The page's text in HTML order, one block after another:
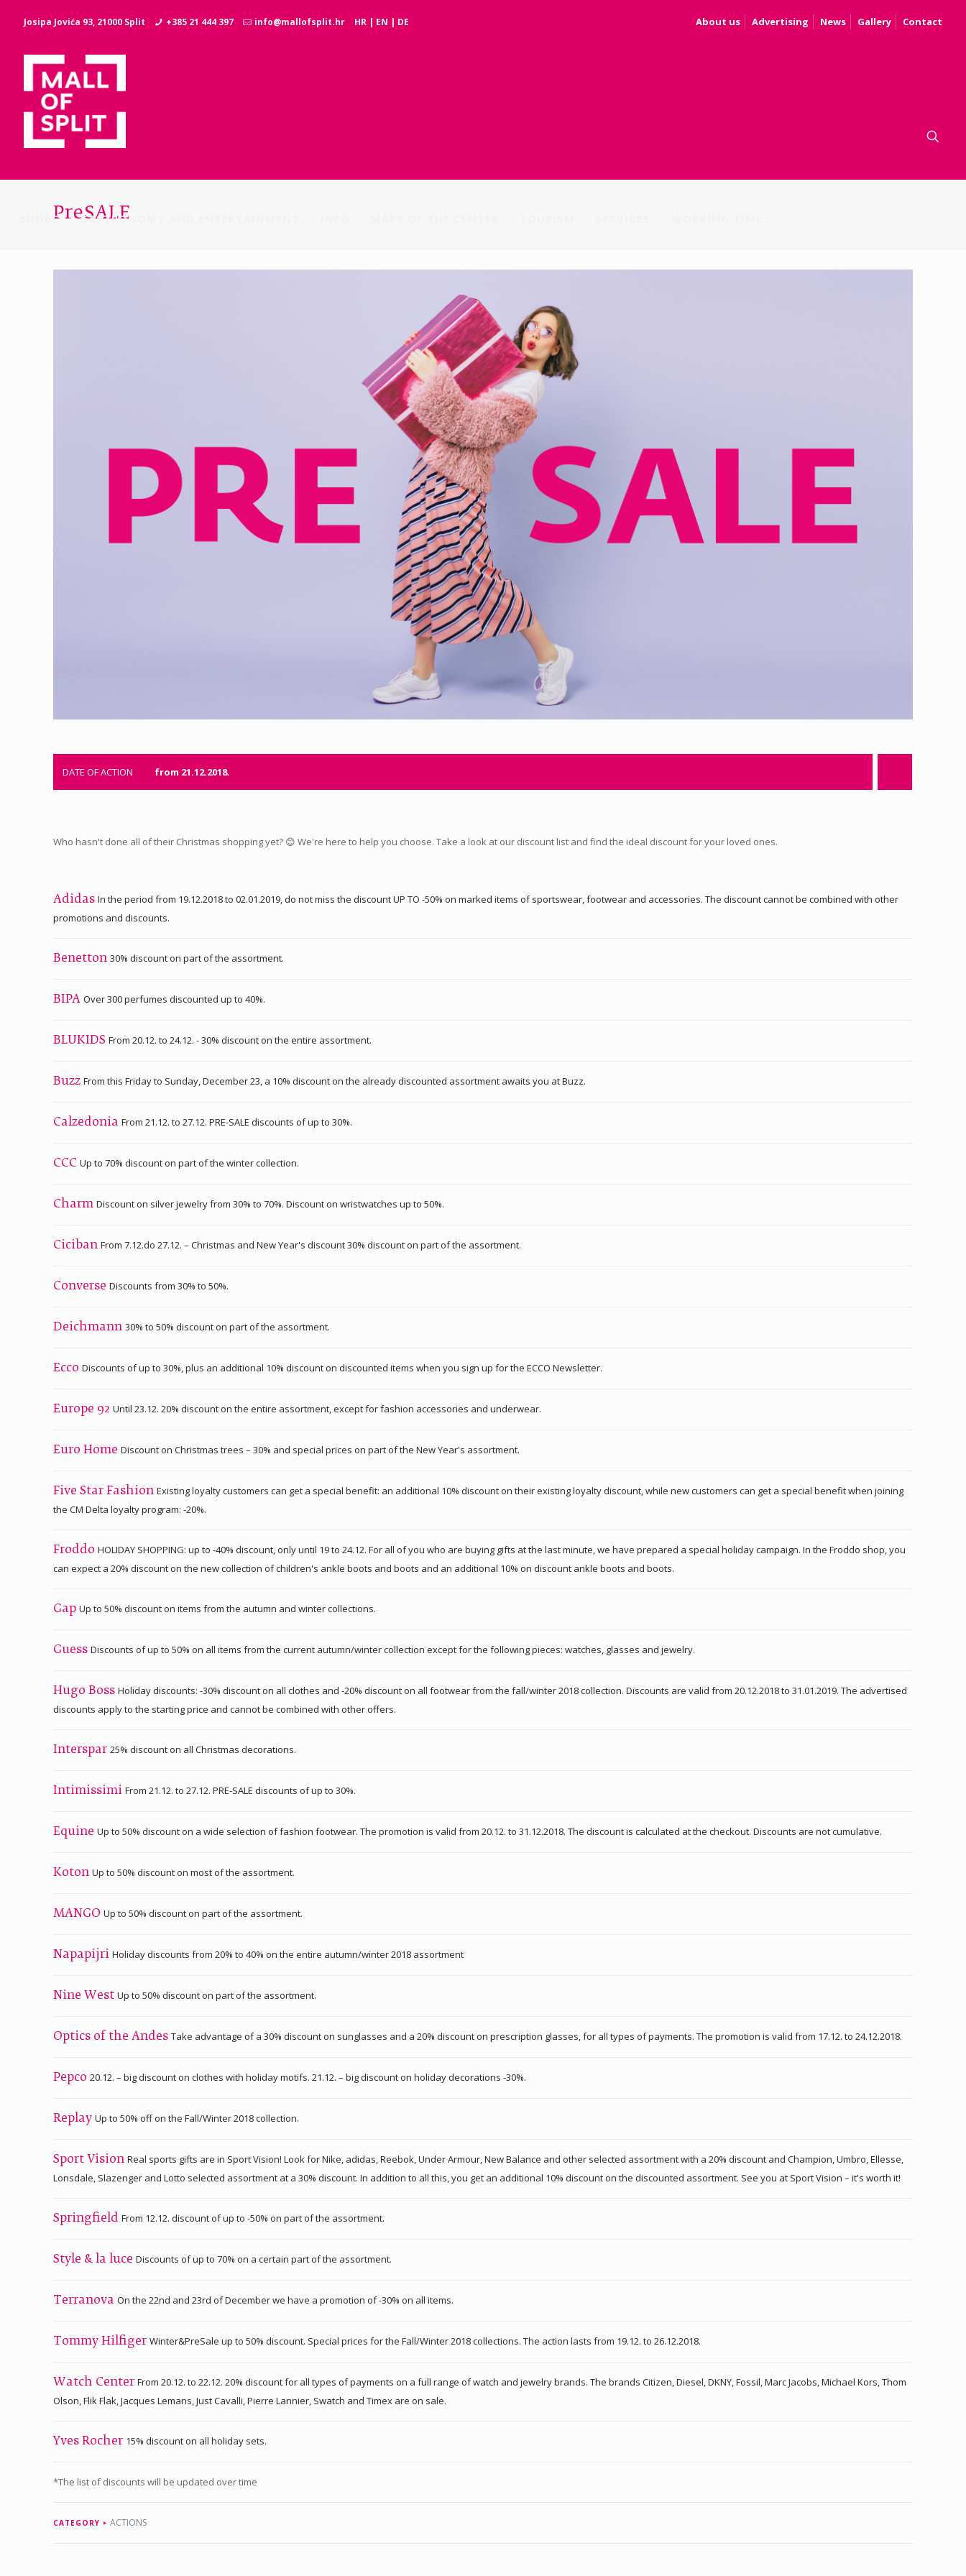
Josipa Jovića 93, 21000 Split +385 21 444 397 info@mallofsplit.hr HR | EN | DE About us Advertising News Gallery Contact
SHOPS GASTRONOMY AND ENTERTAINMENT
PreSALE
DATE OF ACTION from 21.12.2018.
Who hasn't done all of their Christmas shopping yet? 😊 We're here to help you choose. Take a look at our discount list and find the ideal discount for your loved ones.
AdidasIn the period from 19.12.2018 to 02.01.2019, do not miss the discount UP TO -50% on marked items of sportswear, footwear and accessories. The discount cannot be combined with other
promotions and discounts.
Benetton30% discount on part of the assortment.
BIPAOver 300 perfumes discounted up to 40%.
BLUKIDSFrom 20.12. to 24.12. - 30% discount on the entire assortment.
BuzzFrom this Friday to Sunday, December 23, a 10% discount on the already discounted assortment awaits you at Buzz.
CalzedoniaFrom 21.12. to 27.12. PRE-SALE discounts of up to 30%.
CCCUp to 70% discount on part of the winter collection.
CharmDiscount on silver jewelry from 30% to 70%. Discount on wristwatches up to 50%.
CicibanFrom 7.12.do 27.12. – Christmas and New Year's discount 30% discount on part of the assortment.
ConverseDiscounts from 30% to 50%.
Deichmann30% to 50% discount on part of the assortment.
EccoDiscounts of up to 30%, plus an additional 10% discount on discounted items when you sign up for the ECCO Newsletter.
Europe 92Until 23.12. 20% discount on the entire assortment, except for fashion accessories and underwear.
Euro HomeDiscount on Christmas trees – 30% and special prices on part of the New Year's assortment.
Five Star FashionExisting loyalty customers can get a special benefit: an additional 10% discount on their existing loyalty discount, while new customers can get a special benefit when joining
the CM Delta loyalty program: -20%.
FroddoHOLIDAY SHOPPING: up to -40% discount, only until 19 to 24.12. For all of you who are buying gifts at the last minute, we have prepared a special holiday campaign. In the Froddo shop, you
can expect a 20% discount on the new collection of children's ankle boots and boots and an additional 10% on discount ankle boots and boots.
GapUp to 50% discount on items from the autumn and winter collections.
GuessDiscounts of up to 50% on all items from the current autumn/winter collection except for the following pieces: watches, glasses and jewelry.
Hugo BossHoliday discounts: -30% discount on all clothes and -20% discount on all footwear from the fall/winter 2018 collection. Discounts are valid from 20.12.2018 to 31.01.2019. The advertised
discounts apply to the starting price and cannot be combined with other offers.
Interspar25% discount on all Christmas decorations.
IntimissimiFrom 21.12. to 27.12. PRE-SALE discounts of up to 30%.
EquineUp to 50% discount on a wide selection of fashion footwear. The promotion is valid from 20.12. to 31.12.2018. The discount is calculated at the checkout. Discounts are not cumulative.
KotonUp to 50% discount on most of the assortment.
MANGOUp to 50% discount on part of the assortment.
NapapijriHoliday discounts from 20% to 40% on the entire autumn/winter 2018 assortment
Nine WestUp to 50% discount on part of the assortment.
Optics of the AndesTake advantage of a 30% discount on sunglasses and a 20% discount on prescription glasses, for all types of payments. The promotion is valid from 17.12. to 24.12.2018.
Pepco20.12. – big discount on clothes with holiday motifs. 21.12. – big discount on holiday decorations -30%.
ReplayUp to 50% off on the Fall/Winter 2018 collection.
Sport VisionReal sports gifts are in Sport Vision! Look for Nike, adidas, Reebok, Under Armour, New Balance and other selected assortment with a 20% discount and Champion, Umbro, Ellesse,
Lonsdale, Slazenger and Lotto selected assortment at a 30% discount. In addition to all this, you get an additional 10% discount on the discounted assortment. See you at Sport Vision – it's worth it!
SpringfieldFrom 12.12. discount of up to -50% on part of the assortment.
Style & la luceDiscounts of up to 70% on a certain part of the assortment.
TerranovaOn the 22nd and 23rd of December we have a promotion of -30% on all items.
Tommy HilfigerWinter&PreSale up to 50% discount. Special prices for the Fall/Winter 2018 collections. The action lasts from 19.12. to 26.12.2018.
Watch CenterFrom 20.12. to 22.12. 20% discount for all types of payments on a full range of watch and jewelry brands. The brands Citizen, Diesel, DKNY, Fossil, Marc Jacobs, Michael Kors, Thom
Olson, Flik Flak, Jacques Lemans, Just Cavalli, Pierre Lannier, Swatch and Timex are on sale.
Yves Rocher 15% discount on all holiday sets.
*The list of discounts will be updated over time
CATEGORY ACTIONS